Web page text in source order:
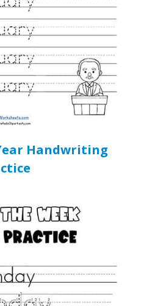
Handwriting